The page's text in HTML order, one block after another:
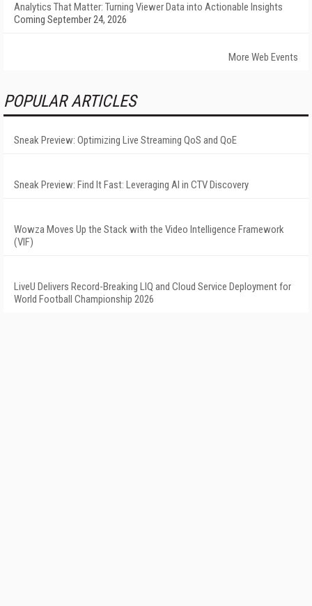
Analytics That Matter: Turning Viewer Data into Actionable Insights
Coming September 24, 2026
More Web Events
POPULAR ARTICLES
Sneak Preview: Optimizing Live Streaming QoS and QoE
Sneak Preview: Find It Fast: Leveraging AI in CTV Discovery
Wowza Moves Up the Stack with the Video Intelligence Framework
(VIF)
LiveU Delivers Record-Breaking LIQ and Cloud Service Deployment for
World Football Championship 2026